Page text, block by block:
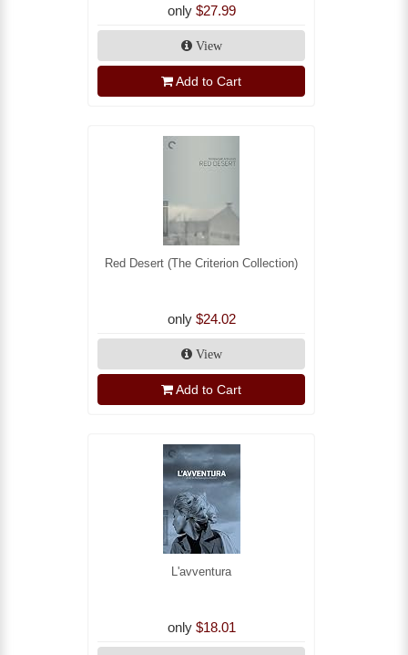
only $27.99
View
Add to Cart
Red Desert (The Criterion Collection)
only $24.02
View
Add to Cart
L'avventura
only $18.01